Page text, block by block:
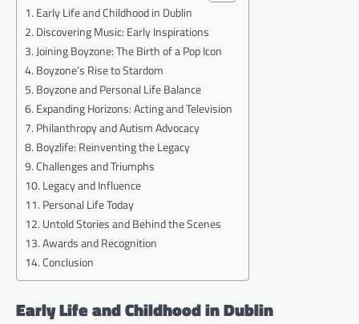
Early Life and Childhood in Dublin
Discovering Music: Early Inspirations
Joining Boyzone: The Birth of a Pop Icon
Boyzone’s Rise to Stardom
Boyzone and Personal Life Balance
Expanding Horizons: Acting and Television
Philanthropy and Autism Advocacy
Boyzlife: Reinventing the Legacy
Challenges and Triumphs
Legacy and Influence
Personal Life Today
Untold Stories and Behind the Scenes
Awards and Recognition
Conclusion
Early Life and Childhood in Dublin